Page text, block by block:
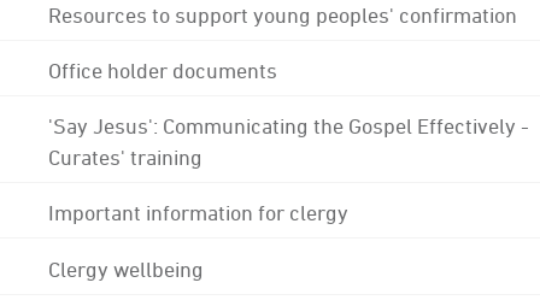
Resources to support young peoples' confirmation
Office holder documents
'Say Jesus': Communicating the Gospel Effectively -
Curates' training
Important information for clergy
Clergy wellbeing